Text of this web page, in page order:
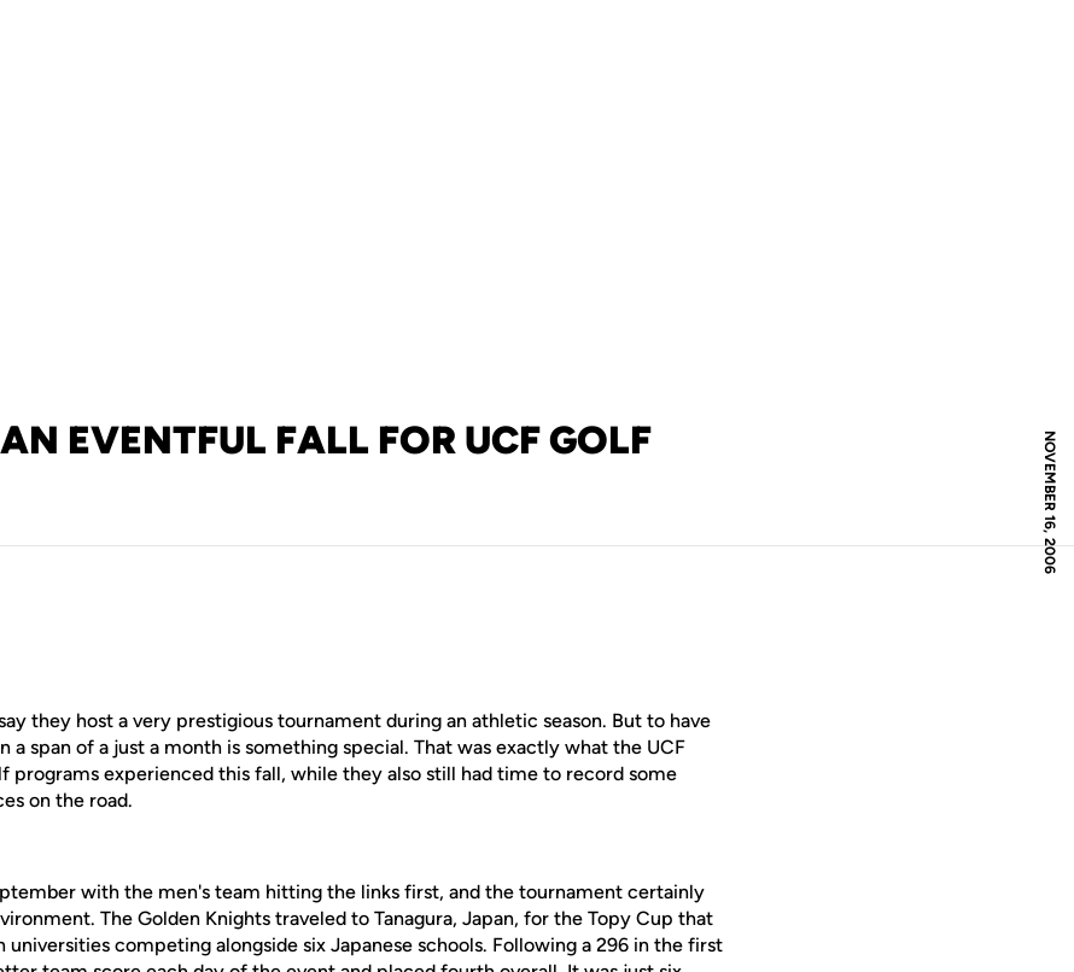
NOVEMBER 16, 2006
EVENTFUL FALL FOR UCF GOLF
they host a very prestigious tournament during an athletic season. But to have
a span of a just a month is something special. That was exactly what the UCF
programs experienced this fall, while they also still had time to record some
on the road.
with the men's team hitting the links first, and the tournament certainly
The Golden Knights traveled to Tanagura, Japan, for the Topy Cup that
competing alongside six Japanese schools. Following a 296 in the first